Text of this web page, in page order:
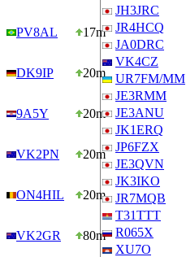
PV8AL 17m
DK9IP 20m
9A5Y 20m
VK2PN 20m
ON4HIL 20m
VK2GR 80m
JH3JRC
JR4HCQ
JA0DRC
VK4CZ
UR7FM/MM
JE3RMM
JE3ANU
JK1ERQ
JP6FZX
JE3QVN
JK3IKO
JR7MQB
T31TTT
R065X
XU7O